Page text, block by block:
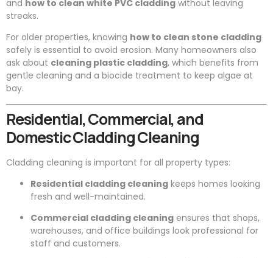
and how to clean white PVC cladding without leaving
streaks.
For older properties, knowing how to clean stone cladding
safely is essential to avoid erosion. Many homeowners also
ask about cleaning plastic cladding, which benefits from
gentle cleaning and a biocide treatment to keep algae at
bay.
Residential, Commercial, and
Domestic Cladding Cleaning
Cladding cleaning is important for all property types:
Residential cladding cleaning keeps homes looking
fresh and well-maintained.
Commercial cladding cleaning ensures that shops,
warehouses, and office buildings look professional for
staff and customers.